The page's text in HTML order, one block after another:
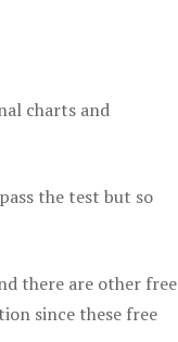
charts and
the test but so
there are other free
since these free